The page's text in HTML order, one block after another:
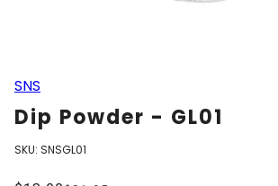
SNS
Dip Powder - GL01
SKU: SNSGL01